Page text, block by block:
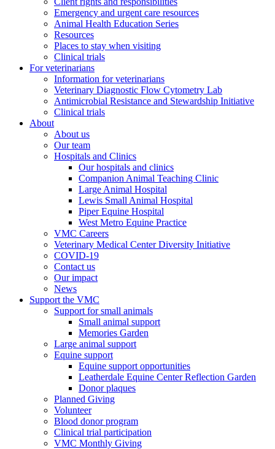
Emergency and urgent care resources
Animal Health Education Series
Resources
Places to stay when visiting
Clinical trials
For veterinarians
Information for veterinarians
Veterinary Diagnostic Flow Cytometry Lab
Antimicrobial Resistance and Stewardship Initiative
Clinical trials
About
About us
Our team
Hospitals and Clinics
Our hospitals and clinics
Companion Animal Teaching Clinic
Large Animal Hospital
Lewis Small Animal Hospital
Piper Equine Hospital
West Metro Equine Practice
VMC Careers
Veterinary Medical Center Diversity Initiative
COVID-19
Contact us
Our impact
News
Support the VMC
Support for small animals
Small animal support
Memories Garden
Large animal support
Equine support
Equine support opportunities
Leatherdale Equine Center Reflection Garden
Donor plaques
Planned Giving
Volunteer
Blood donor program
Clinical trial participation
VMC Monthly Giving